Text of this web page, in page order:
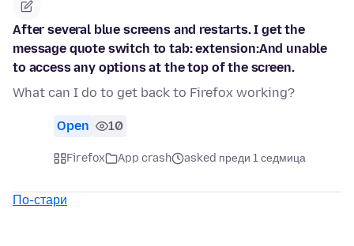
After several blue screens and restarts. I get the
message quote switch to tab: extension:And unable
to access any options at the top of the screen.
What can I do to get back to Firefox working?
Open 10
Firefox App crash asked преди 1 седмица
По-стари